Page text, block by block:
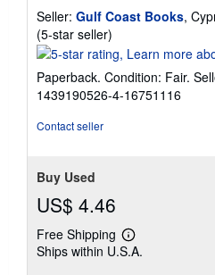
Seller: Gulf Coast Books,
(5-star seller)
rating
5
out
of
Paperback. Condition: Fair.
1439190526-4-16751116
Contact seller
Buy Used
US$ 4.46
Free Shipping
Learn
more
Ships within U.S.A.